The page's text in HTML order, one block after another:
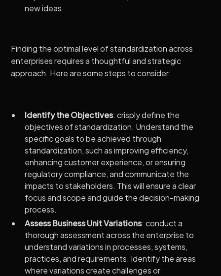
new ideas.
Finding the optimal level of standardization across
enterprises requires a thoughtful and strategic
approach. Here are some steps to consider:
Identify the Objectives: crisply define the
objectives of standardization. Understand the
specific goals to be achieved through
standardization, such as improving efficiency,
enhancing customer experience, or ensuring
regulatory compliance, and communicate the
impacts to stakeholders. This will ensure a clear
focus and scope and guide the decision-making
process.
Assess Business Unit Variations: conduct a
thorough assessment across the enterprise to
understand variations in processes, systems,
practices, and requirements. Identify the areas
where variations create challenges or